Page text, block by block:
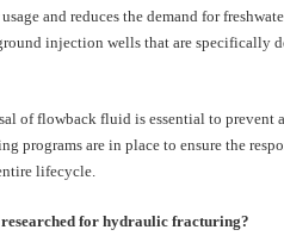
and reduces the demand for
injection wells that are specifically
of flowback fluid is essential to prevent
programs are in place to ensure the
lifecycle.
for hydraulic fracturing?